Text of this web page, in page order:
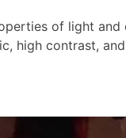
of light and
high contrast,